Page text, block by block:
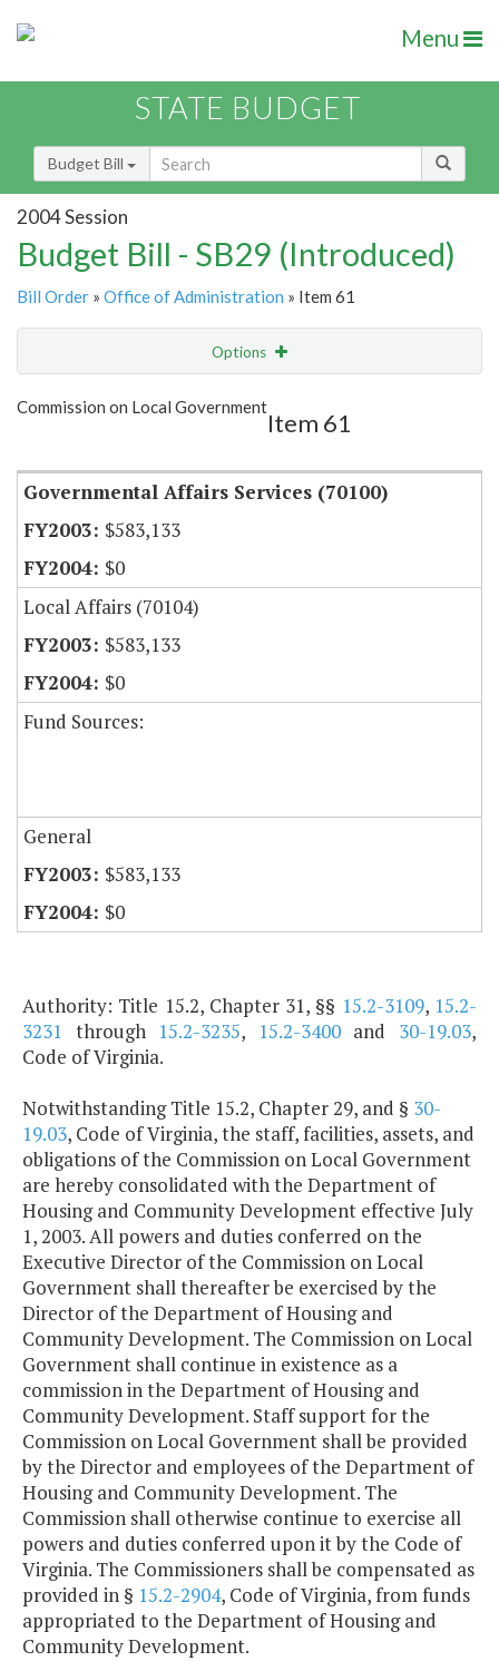
Menu
STATE BUDGET
Budget Bill
2004 Session
Budget Bill - SB29 (Introduced)
Bill Order » Office of Administration » Item 61
Options
Show Highlight
Commission on Local Government
Item 61
Governmental Affairs Services (70100)
$583,133
$0
Local Affairs (70104)
$583,133
$0
Fund Sources:
General
$583,133
$0
Authority: Title 15.2, Chapter 31, §§ 15.2-3109, 15.2-
3231 through 15.2-3235, 15.2-3400and 30-19.03,
Code of Virginia.
Notwithstanding Title 15.2, Chapter 29, and § 30-
19.03, Code of Virginia, the staff, facilities, assets, and
obligations of the Commission on Local Government
are hereby consolidated with the Department of
Housing and Community Development effective July
1, 2003. All powers and duties conferred on the
Executive Director of the Commission on Local
Government shall thereafter be exercised by the
Director of the Department of Housing and
Community Development. The Commission on Local
Government shall continue in existence as a
commission in the Department of Housing and
Community Development. Staff support for the
Commission on Local Government shall be provided
by the Director and employees of the Department of
Housing and Community Development. The
Commission shall otherwise continue to exercise all
powers and duties conferred upon it by the Code of
Virginia. The Commissioners shall be compensated as
provided in § 15.2-2904, Code of Virginia, from funds
appropriated to the Department of Housing and
Community Development.